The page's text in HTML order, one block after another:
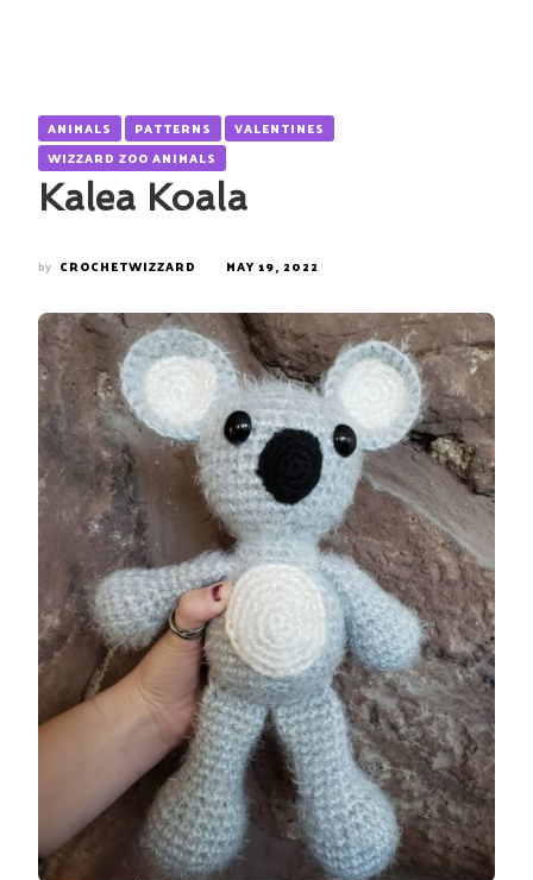
ANIMALS PATTERNS
VALENTINES
WIZZARD ZOO ANIMALS
Kalea Koala
by CROCHETWIZZARD MAY 19, 2022